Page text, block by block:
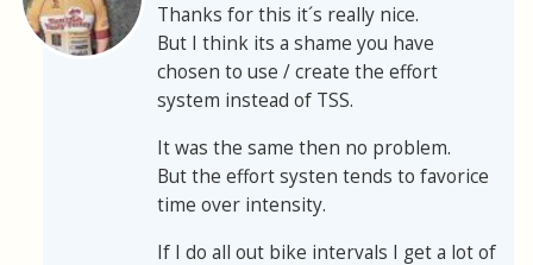
Thanks for this it´s really nice.
But I think its a shame you have
chosen to use / create the effort
system instead of TSS.
It was the same then no problem.
But the effort systen tends to favorice
time over intensity.
If I do all out bike intervals I get a lot of